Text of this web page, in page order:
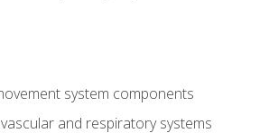
system components
and respiratory systems